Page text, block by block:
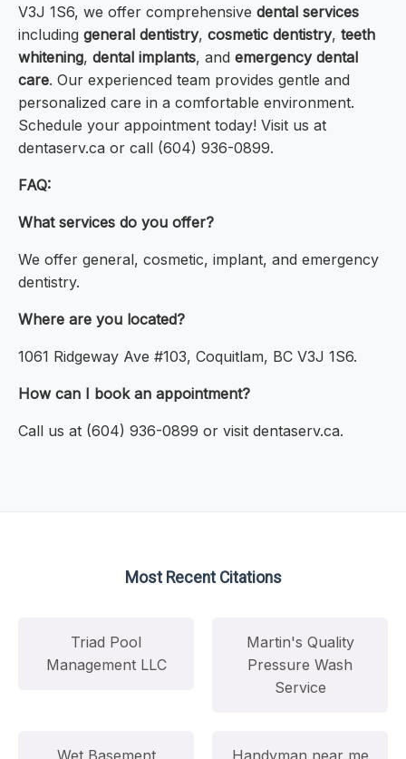
V3J 1S6, we offer comprehensive dental services
including general dentistry, cosmetic dentistry, teeth
whitening, dental implants, and emergency dental
care. Our experienced team provides gentle and
personalized care in a comfortable environment.
Schedule your appointment today! Visit us at
dentaserv.ca or call (604) 936-0899.
FAQ:
What services do you offer?
We offer general, cosmetic, implant, and emergency
dentistry.
Where are you located?
1061 Ridgeway Ave #103, Coquitlam, BC V3J 1S6.
How can I book an appointment?
Call us at (604) 936-0899 or visit dentaserv.ca.
Most Recent Citations
Triad Pool
Management LLC
Martin's Quality
Pressure Wash
Service
Wet Basement Handyman near me